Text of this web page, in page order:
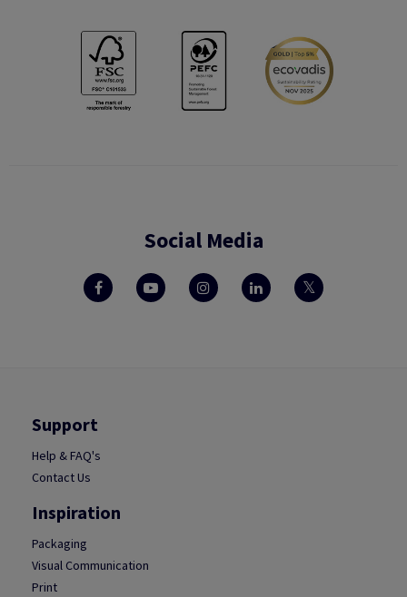
Social Media
Support
Help & FAQ's
Contact Us
Inspiration
Packaging
Visual Communication
Print